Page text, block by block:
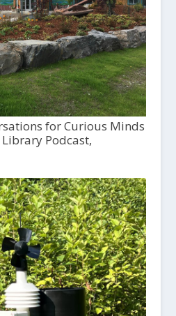
for Curious Minds
Library Podcast,